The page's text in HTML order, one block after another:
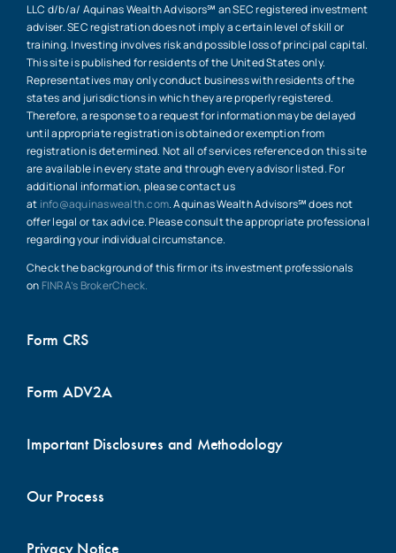
LLC d/b/a/ Aquinas Wealth Advisors℠ an SEC registered investment
adviser. SEC registration does not imply a certain level of skill or
training. Investing involves risk and possible loss of principal capital.
This site is published for residents of the United States only.
Representatives may only conduct business with residents of the
states and jurisdictions in which they are properly registered.
Therefore, a response to a request for information may be delayed
until appropriate registration is obtained or exemption from
registration is determined. Not all of services referenced on this site
are available in every state and through every advisor listed. For
additional information, please contact us
at info@aquinaswealth.com. Aquinas Wealth Advisors℠ does not
offer legal or tax advice. Please consult the appropriate professional
regarding your individual circumstance.
Check the background of this firm or its investment professionals
on FINRA’s BrokerCheck.
Form CRS
Form ADV2A
Important Disclosures and Methodology
Our Process
Privacy Notice